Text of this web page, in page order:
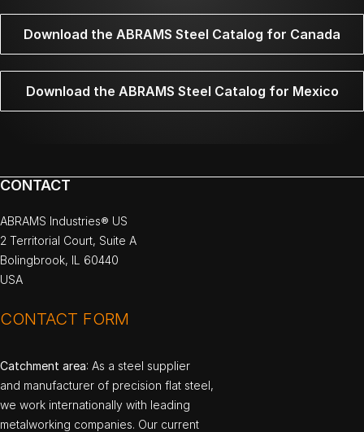
Download the ABRAMS Steel Catalog for Canada
Download the ABRAMS Steel Catalog for Mexico
CONTACT
ABRAMS Industries® US
2 Territorial Court, Suite A
Bolingbrook, IL 60440
USA
CONTACT FORM
Catchment area: As a steel supplier
and manufacturer of precision flat steel,
we work internationally with leading
metalworking companies. Our current